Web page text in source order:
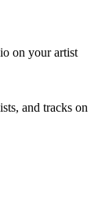
on your artist
and tracks on